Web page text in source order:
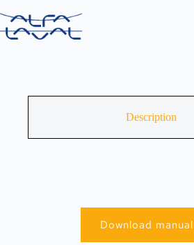
Description
Download manual